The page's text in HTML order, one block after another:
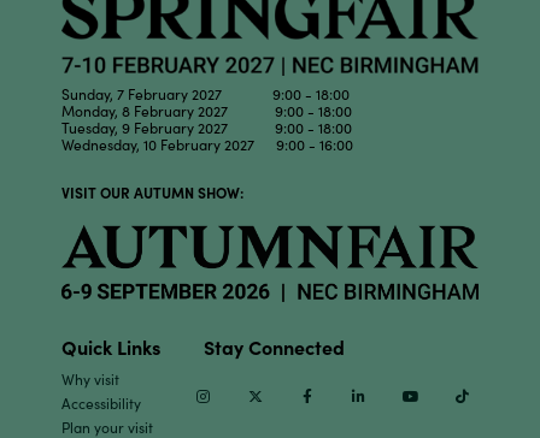
Sunday, 7 February 2027 9:00 - 18:00
Monday, 8 February 2027 9:00 - 18:00
Tuesday, 9 February 2027 9:00 - 18:00
Wednesday, 10 February 2027 9:00 - 16:00
VISIT OUR AUTUMN SHOW:
Quick Links
Why visit
Accessibility
Plan your visit
Stay Connected
InstagramTwitter Facebook Linkedin Youtube